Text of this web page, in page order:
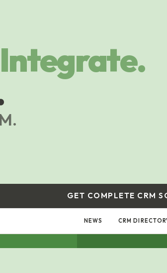
Integrate.
GET COMPLETE CRM
NEWS CRM